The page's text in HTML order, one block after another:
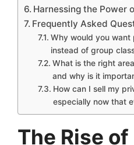
Harnessing the Power
Frequently Asked
Why would you want
instead of group
What is the right
and why is it
How can I sell my
especially now that
The Rise of